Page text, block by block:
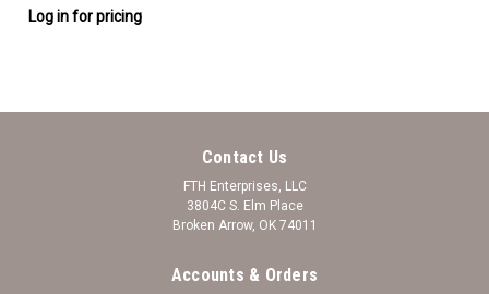
Log in for pricing
Contact Us
FTH Enterprises, LLC
3804C S. Elm Place
Broken Arrow, OK 74011
Accounts & Orders